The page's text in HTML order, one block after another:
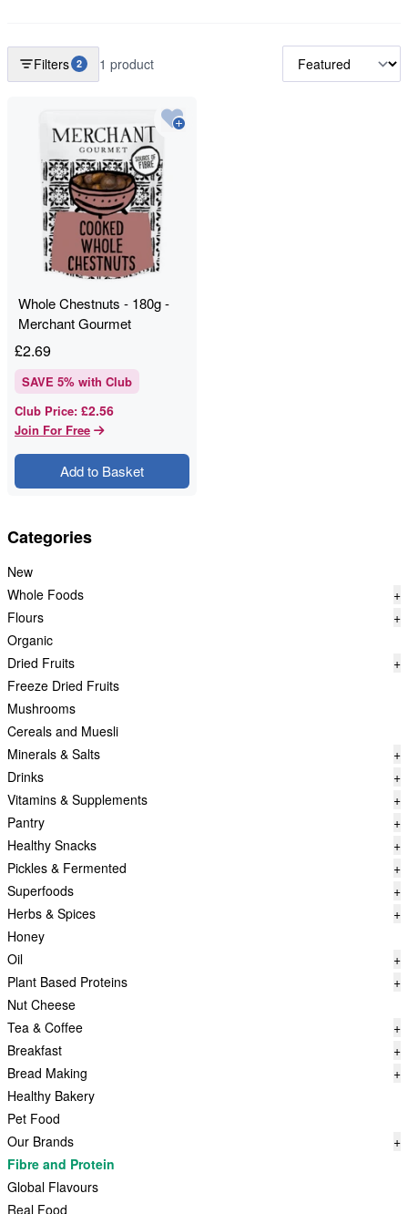
Categories
New
Whole Foods
+
Flours
+
Organic
Dried Fruits
+
Freeze Dried Fruits
Mushrooms
Cereals and Muesli
Minerals & Salts
+
Drinks
+
Vitamins & Supplements
+
Pantry
+
Healthy Snacks
+
Pickles & Fermented
+
Superfoods
+
Herbs & Spices
+
Honey
Oil
+
Plant Based Proteins
+
Nut Cheese
Tea & Coffee
+
Breakfast
+
Bread Making
+
Healthy Bakery
Pet Food
Our Brands
+
Fibre and Protein
Global Flavours
Real Food
Filters 2 1 product
Whole Chestnuts - 180g -
Merchant Gourmet
£2.69
SAVE 5% with Club
Club Price: £2.56
Join For Free
Add to Basket